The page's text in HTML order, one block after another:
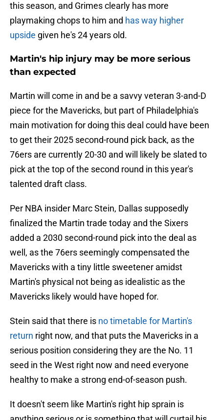
this season, and Grimes clearly has more
playmaking chops to him and has way higher
upside given he's 24 years old.
Martin's hip injury may be more serious
than expected
Martin will come in and be a savvy veteran 3-and-D
piece for the Mavericks, but part of Philadelphia's
main motivation for doing this deal could have been
to get their 2025 second-round pick back, as the
76ers are currently 20-30 and will likely be slated to
pick at the top of the second round in this year's
talented draft class.
Per NBA insider Marc Stein, Dallas supposedly
finalized the Martin trade today and the Sixers
added a 2030 second-round pick into the deal as
well, as the 76ers seemingly compensated the
Mavericks with a tiny little sweetener amidst
Martin's physical not being as idealistic as the
Mavericks likely would have hoped for.
Stein said that there is no timetable for Martin's
return right now, and that puts the Mavericks in a
serious position considering they are the No. 11
seed in the West right now and need everyone
healthy to make a strong end-of-season push.
It doesn't seem like Martin's right hip sprain is